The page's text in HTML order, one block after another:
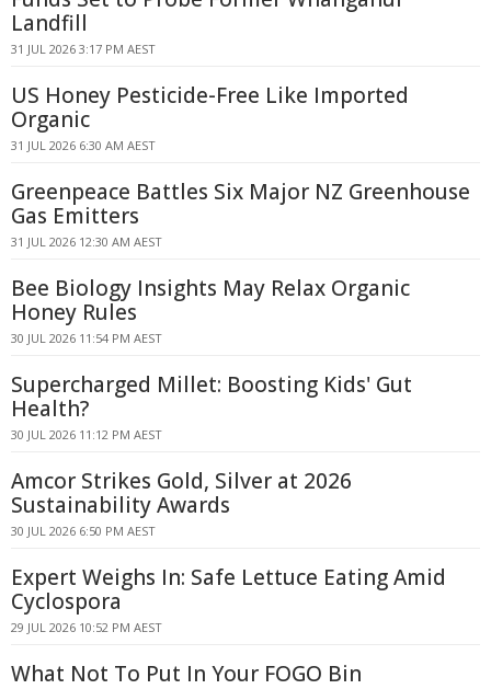
Landfill
31 JUL 2026 3:17 PM AEST
US Honey Pesticide-Free Like Imported
Organic
31 JUL 2026 6:30 AM AEST
Greenpeace Battles Six Major NZ Greenhouse
Gas Emitters
31 JUL 2026 12:30 AM AEST
Bee Biology Insights May Relax Organic
Honey Rules
30 JUL 2026 11:54 PM AEST
Supercharged Millet: Boosting Kids' Gut
Health?
30 JUL 2026 11:12 PM AEST
Amcor Strikes Gold, Silver at 2026
Sustainability Awards
30 JUL 2026 6:50 PM AEST
Expert Weighs In: Safe Lettuce Eating Amid
Cyclospora
29 JUL 2026 10:52 PM AEST
What Not To Put In Your FOGO Bin